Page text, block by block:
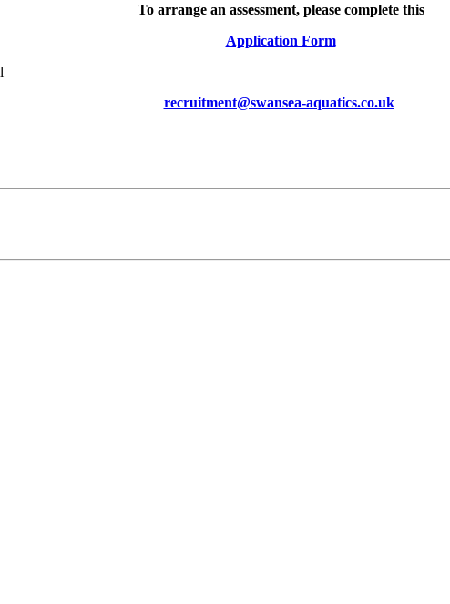
To arrange an assessment, please complete this
Application Form
recruitment@swansea-aquatics.co.uk